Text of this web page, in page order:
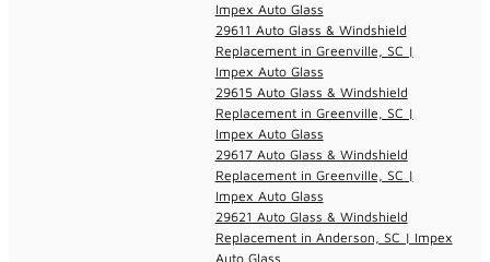
Impex Auto Glass
29611 Auto Glass & Windshield
Replacement in Greenville, SC |
Impex Auto Glass
29615 Auto Glass & Windshield
Replacement in Greenville, SC |
Impex Auto Glass
29617 Auto Glass & Windshield
Replacement in Greenville, SC |
Impex Auto Glass
29621 Auto Glass & Windshield
Replacement in Anderson, SC | Impex
Auto Glass